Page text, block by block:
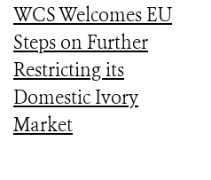
WCS Welcomes EU
Steps on Further
Restricting its
Domestic Ivory
Market